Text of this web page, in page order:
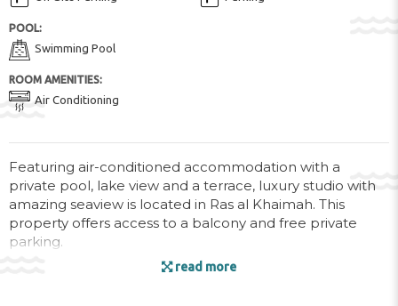
POOL:
Swimming Pool
ROOM AMENITIES:
Air Conditioning
Featuring air-conditioned accommodation with a
private pool, lake view and a terrace, luxury studio with
amazing seaview is located in Ras al Khaimah. This
property offers access to a balcony and free private
parking.
read more